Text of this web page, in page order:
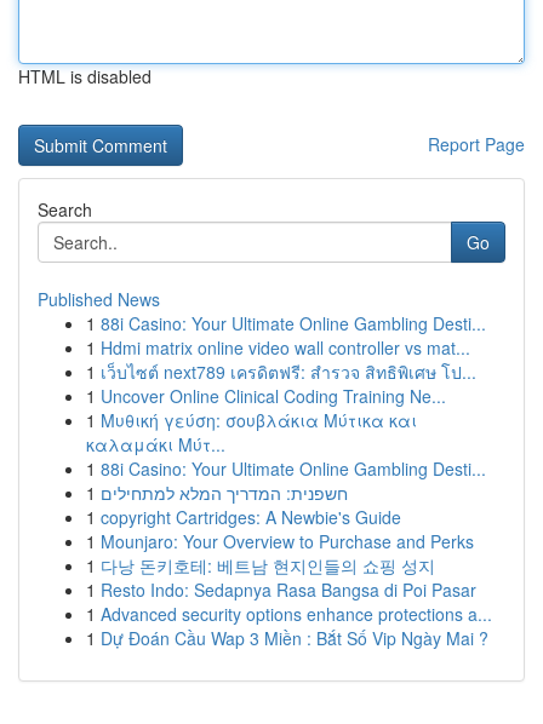
HTML is disabled
Report Page
Search
Go
Published News
1 88i Casino: Your Ultimate Online Gambling Desti...
1 Hdmi matrix online video wall controller vs mat...
1 เว็บไซต์ next789 เครดิตฟรี: สำรวจ สิทธิพิเศษ โป...
1 Uncover Online Clinical Coding Training Ne...
1 Μυθική γεύση: σουβλάκια Μύτικα και
καλαμάκι Μύτ...
1 88i Casino: Your Ultimate Online Gambling Desti...
1 חשפנית: המדריך המלא למתחילים
1 copyright Cartridges: A Newbie's Guide
1 Mounjaro: Your Overview to Purchase and Perks
1 다낭 돈키호테: 베트남 현지인들의 쇼핑 성지
1 Resto Indo: Sedapnya Rasa Bangsa di Poi Pasar
1 Advanced security options enhance protections a...
1 Dự Đoán Cầu Wap 3 Miền : Bắt Số Vip Ngày Mai ?